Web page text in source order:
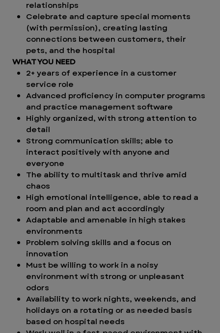
relationships
Celebrate and capture special moments
(with permission), creating lasting
connections between customers, their
pets, and the hospital
WHAT YOU NEED
2+ years of experience in a customer
service role
Advanced proficiency in computer programs
and practice management software
Highly organized, with strong attention to
detail
Strong communication skills; able to
interact positively with anyone and
everyone
The ability to multitask and thrive amid
chaos
High emotional intelligence, able to read a
room and plan and act accordingly
Adaptable and amenable in high stakes
environments
Problem solving skills and a focus on
innovation
Must be willing to work in a noisy
environment with strong or unpleasant
odors
Availability to work nights, weekends, and
holidays on a rotating or as needed basis
based on hospital needs